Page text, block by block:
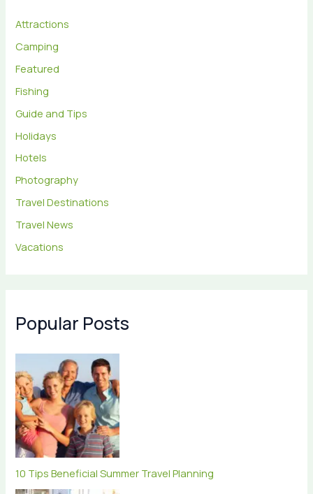
Attractions
Camping
Featured
Fishing
Guide and Tips
Holidays
Hotels
Photography
Travel Destinations
Travel News
Vacations
Popular Posts
10 Tips Beneficial Summer Travel Planning